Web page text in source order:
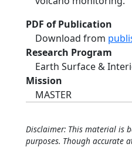
PDF of Publication
Download from
Research Program
Earth Surface &
Mission
MASTER
Disclaimer: This material is
purposes. Though accurate